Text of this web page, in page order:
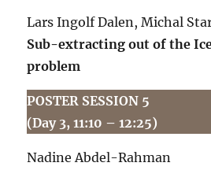
Lars Ingolf Dalen, Michal
Sub-extracting out of the
problem
POSTER SESSION 5
(Day 3, 11:10 – 12:25)
Nadine Abdel-Rahman